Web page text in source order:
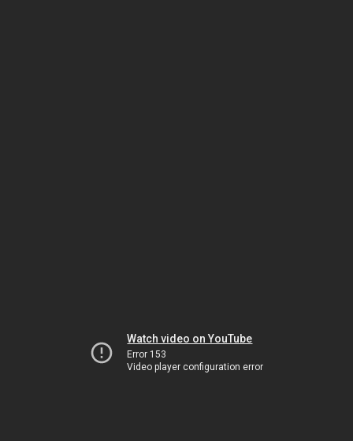
Watch video on YouTube
Error 153
Video player configuration error